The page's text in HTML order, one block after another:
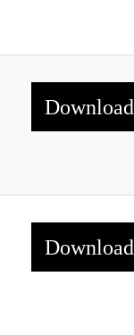
Download
Download